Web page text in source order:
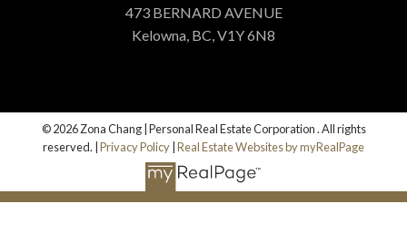
473 BERNARD AVENUE
Kelowna, BC, V1Y 6N8
© 2026 Zona Chang | Personal Real Estate Corporation . All rights
reserved. | Privacy Policy Real Estate Websites by myRealPage